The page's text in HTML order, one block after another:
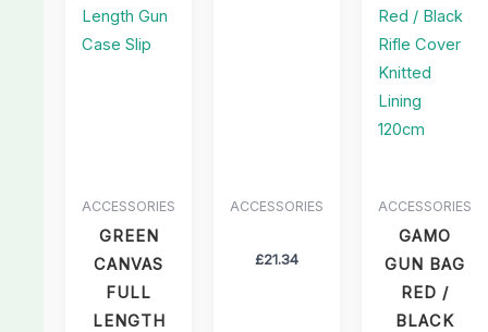
ACCESSORIES
GREEN
CANVAS
FULL
LENGTH
ACCESSORIES
£21.34
ACCESSORIES
GAMO
GUN BAG
RED /
BLACK